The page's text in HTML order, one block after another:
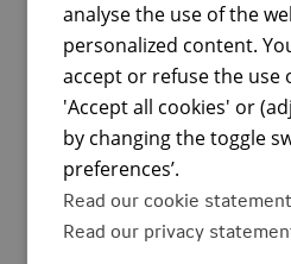
Madrid
Spain
Tech
Permanent Contract/
View job
View job:
Backend Engineer
analyse the use of the
personalized content.
accept or refuse the use
'Accept all cookies' or
by changing the toggle
preferences’.
Read our cookie
Read our privacy